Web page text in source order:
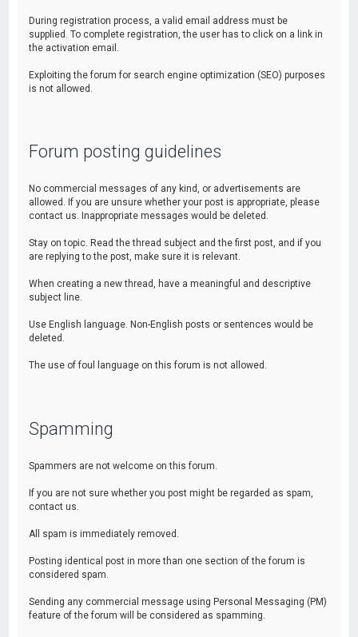
During registration process, a valid email address must be
supplied. To complete registration, the user has to click on a link in
the activation email.
Exploiting the forum for search engine optimization (SEO) purposes
is not allowed.
Forum posting guidelines
No commercial messages of any kind, or advertisements are
allowed. If you are unsure whether your post is appropriate, please
contact us. Inappropriate messages would be deleted.
Stay on topic. Read the thread subject and the first post, and if you
are replying to the post, make sure it is relevant.
When creating a new thread, have a meaningful and descriptive
subject line.
Use English language. Non-English posts or sentences would be
deleted.
The use of foul language on this forum is not allowed.
Spamming
Spammers are not welcome on this forum.
If you are not sure whether you post might be regarded as spam,
contact us.
All spam is immediately removed.
Posting identical post in more than one section of the forum is
considered spam.
Sending any commercial message using Personal Messaging (PM)
feature of the forum will be considered as spamming.